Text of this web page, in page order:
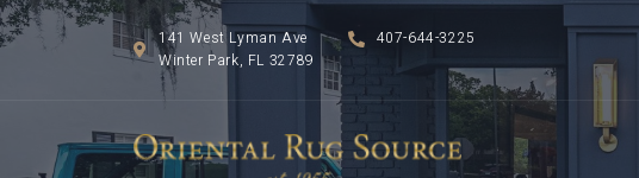
141 West Lyman Ave
Winter Park, FL 32789
407-644-3225